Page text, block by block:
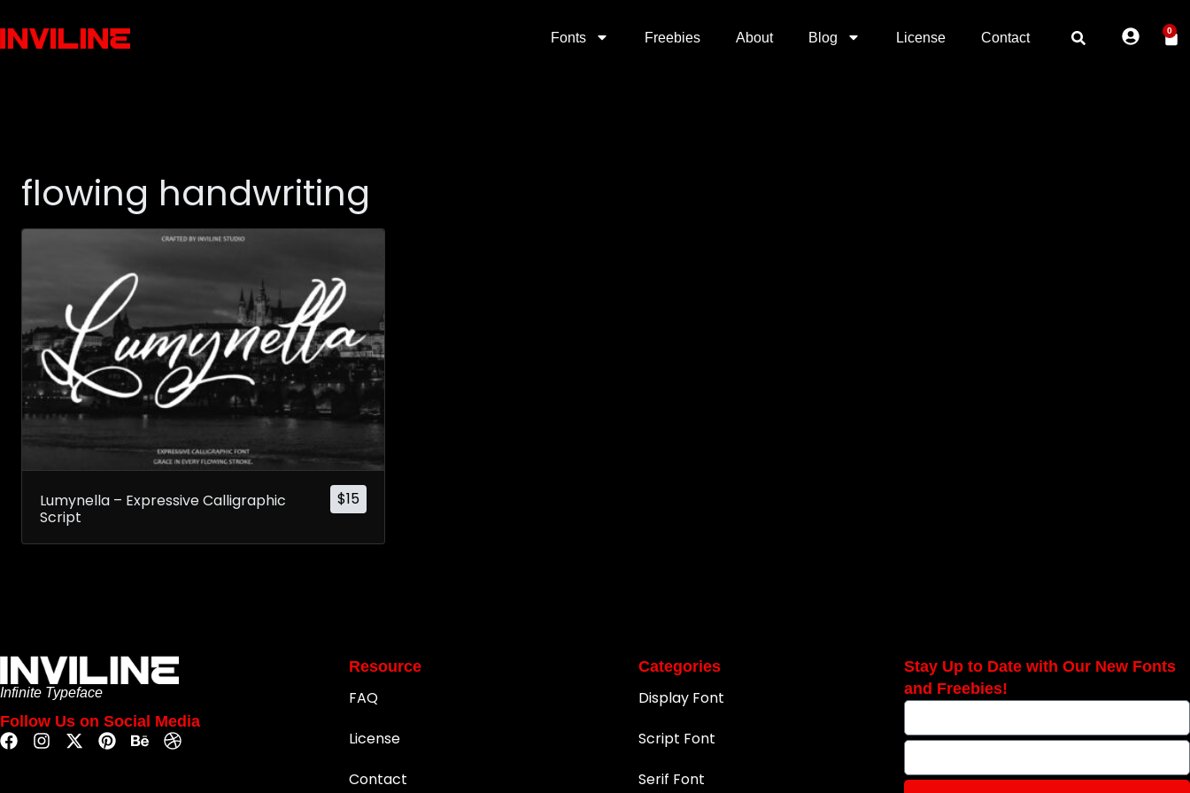
Fonts Freebies About Blog License Contact 0
flowing handwriting
$15
Lumynella – Expressive Calligraphic
Script
Infinite Typeface
Follow Us on Social Media
Resource
FAQ
License
Contact
Categories
Display Font
Script Font
Serif Font
Stay Up to Date with Our New Fonts
and Freebies!